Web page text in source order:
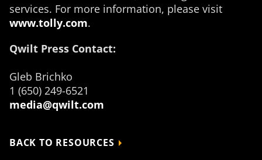
services. For more information, please visit
www.tolly.com.
Qwilt Press Contact:
Gleb Brichko
1 (650) 249-6521
media@qwilt.com
BACK TO RESOURCES